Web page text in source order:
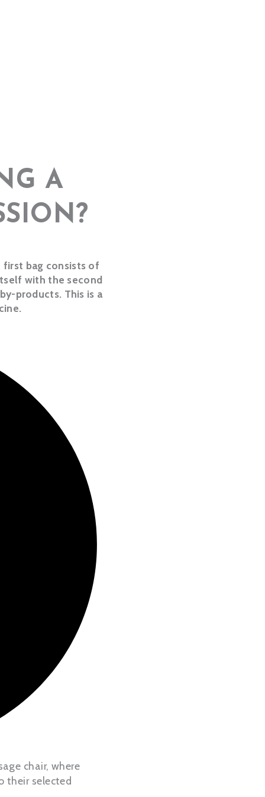
A
first bag consists of
with the second
products. This is a
chair, where
their selected